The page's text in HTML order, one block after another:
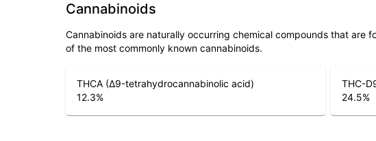
Cannabinoids
Cannabinoids are naturally occurring chemical compounds that are
of the most commonly known cannabinoids.
THCA (Δ9-tetrahydrocannabinolic acid)
12.3%
THC-
24.5%